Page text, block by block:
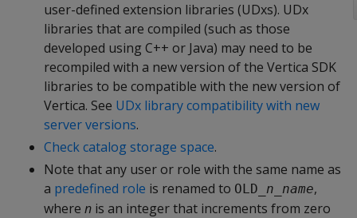
user-defined extension libraries (UDxs). UDx
libraries that are compiled (such as those
developed using C++ or Java) may need to be
recompiled with a new version of the Vertica SDK
libraries to be compatible with the new version of
Vertica. See UDx library compatibility with new
server versions.
Check catalog storage space.
Note that any user or role with the same name as
a predefined role is renamed to OLD_ n_name,
where n is an integer that increments from zero